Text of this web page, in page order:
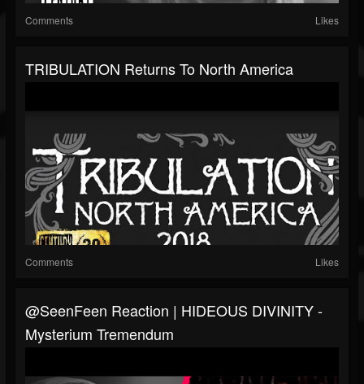
Comments Likes
TRIBULATION Returns To North America
Comments Likes
@SeenFeen Reaction | HIDEOUS DIVINITY -
Mysterium Tremendum